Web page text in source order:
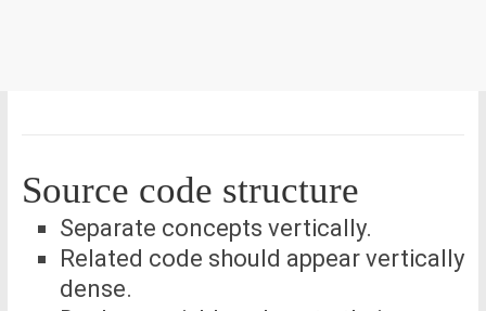
Source code structure
Separate concepts vertically.
Related code should appear vertically
dense.